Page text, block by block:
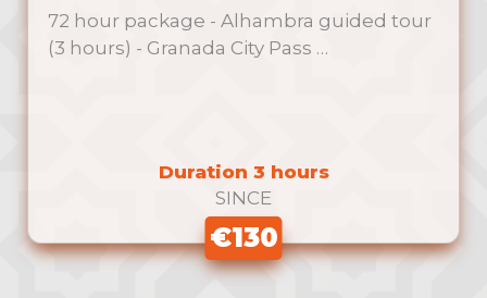
72 hour package - Alhambra guided tour
(3 hours) - Granada City Pass …
Duration 3 hours
SINCE
€130